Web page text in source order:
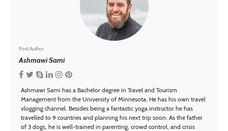
Post Author
Ashmawi Sami
Ashmawi Sami has a Bachelor degree in Travel and Tourism
Management from the University of Minnesota. He has his own travel
vlogging channel. Besides being a fantastic yoga instructor he has
travelled to 9 countries and planning his next trip soon. As the father
of 3 dogs, he is well-trained in parenting, crowd control, and crisis